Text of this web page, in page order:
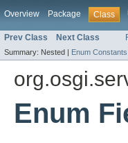
Overview Package Class
Prev Class Next Class
Summary: Nested | Enum Constants
Enum